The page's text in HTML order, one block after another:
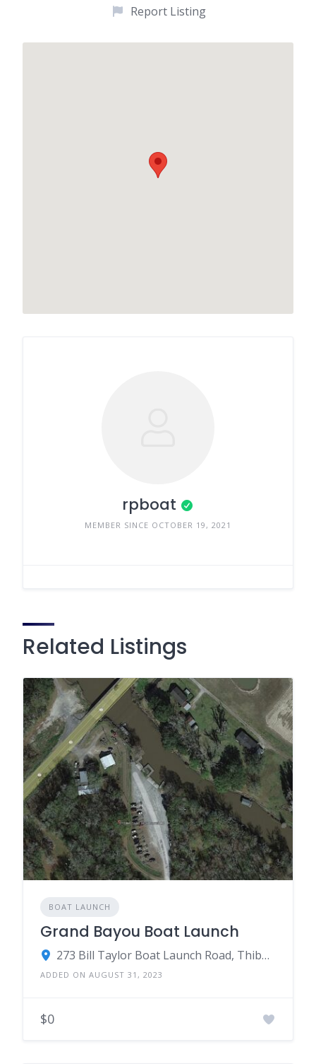
Report Listing
rpboat
MEMBER SINCE OCTOBER 19, 2021
Related Listings
BOAT LAUNCH
Grand Bayou Boat Launch
273 Bill Taylor Boat Launch Road, Thibodaux, LA 70301
ADDED ON AUGUST 31, 2023
$0